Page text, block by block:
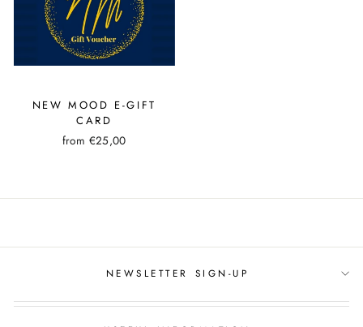
NEW MOOD E-GIFT
CARD
from €25,00
NEWSLETTER SIGN-UP